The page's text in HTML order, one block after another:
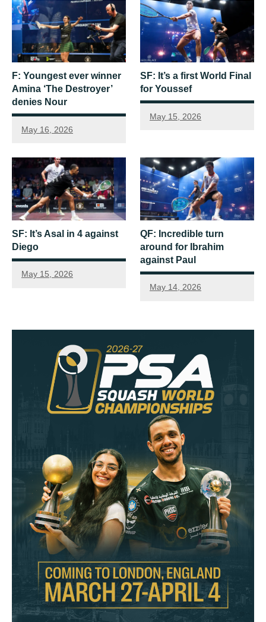
F: Youngest ever winner
Amina ‘The Destroyer’
denies Nour
May 16, 2026
SF: It’s a first World Final
for Youssef
May 15, 2026
SF: It’s Asal in 4 against
Diego
May 15, 2026
QF: Incredible turn
around for Ibrahim
against Paul
May 14, 2026